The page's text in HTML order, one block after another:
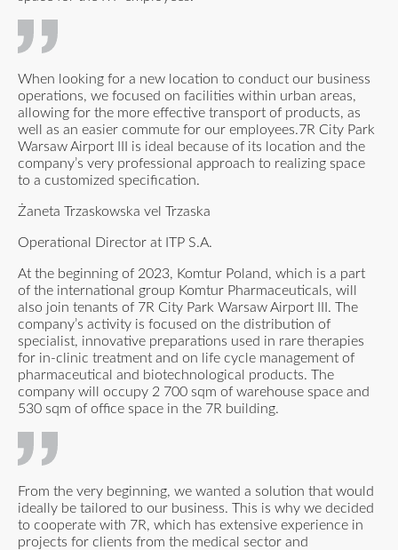
When looking for a new location to conduct our business
operations, we focused on facilities within urban areas,
allowing for the more effective transport of products, as
well as an easier commute for our employees.7R City Park
Warsaw Airport III is ideal because of its location and the
company’s very professional approach to realizing space
to a customized specification.
Żaneta Trzaskowska vel Trzaska
Operational Director at ITP S.A.
At the beginning of 2023, Komtur Poland, which is a part
of the international group Komtur Pharmaceuticals, will
also join tenants of 7R City Park Warsaw Airport III. The
company’s activity is focused on the distribution of
specialist, innovative preparations used in rare therapies
for in-clinic treatment and on life cycle management of
pharmaceutical and biotechnological products. The
company will occupy 2 700 sqm of warehouse space and
530 sqm of office space in the 7R building.
From the very beginning, we wanted a solution that would
ideally be tailored to our business. This is why we decided
to cooperate with 7R, which has extensive experience in
projects for clients from the medical sector and